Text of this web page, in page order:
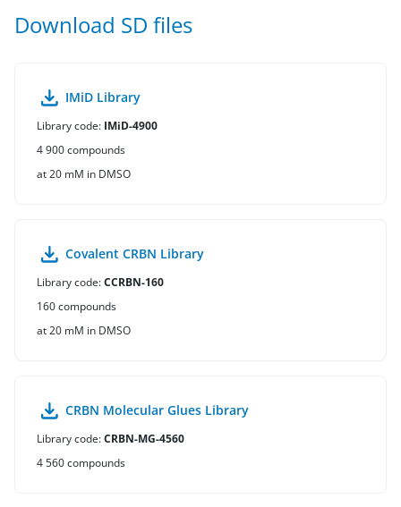
Download SD files
IMiD Library
Library code: IMiD-4900
4 900 compounds
at 20 mM in DMSO
Covalent CRBN Library
Library code:CCRBN-160
160 compounds
at 20 mM in DMSO
CRBN Molecular Glues Library
Library code:CRBN-MG-4560
4 560 compounds